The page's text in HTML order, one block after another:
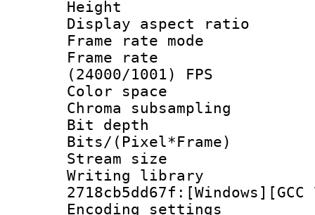
Height : 1
Display
Frame rate
Frame
(24000/1001) FPS
Color
Chroma
Bit depth
Bits/
Stream size :
Writing
Encoding